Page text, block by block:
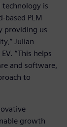
is
based PLM
providing us
Julian
“This helps
and software,
to
growth